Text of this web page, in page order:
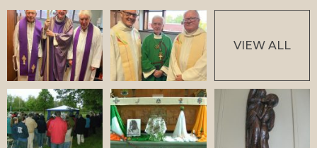
VIEW ALL